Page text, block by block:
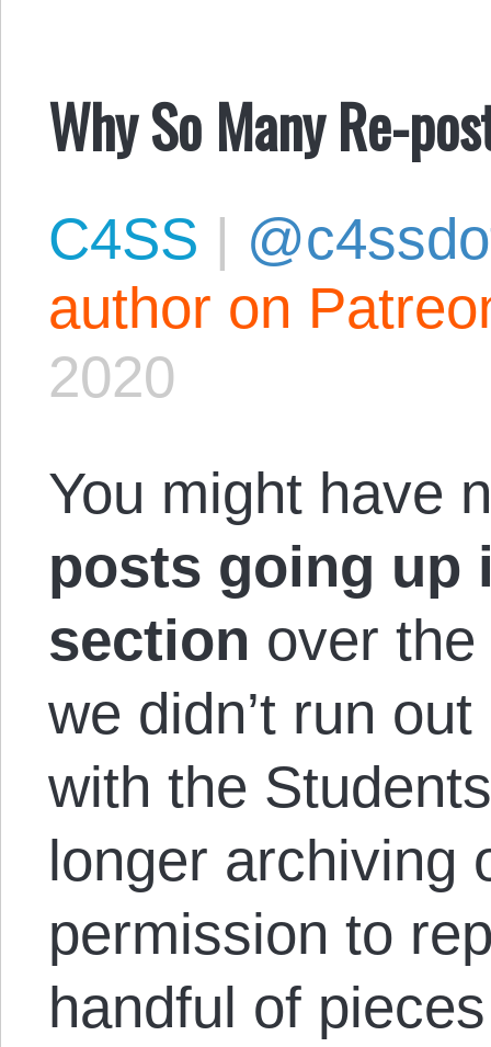
Why So Many Re-
C4SS |
author on
2020
You might have
posts going up
section over
we didn’t run
with the
longer archiving
permission to
handful of